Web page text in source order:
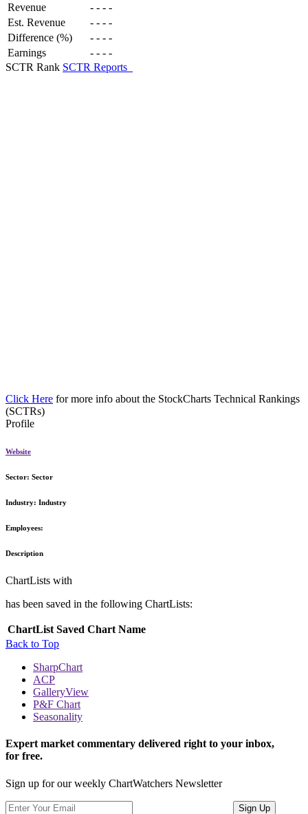
Revenue - - - -
Est. Revenue
- - - -
Difference (%)
- - - -
Earnings
- - - -
SCTR Rank SCTR Reports
Click Here for more info about the StockCharts Technical Rankings
(SCTRs)
Profile
Website
Sector: Sector
Industry: Industry
Employees:
Description
ChartLists with
has been saved in the following ChartLists:
ChartList Saved Chart Name
Back to Top
SharpChart
ACP
GalleryView
P&F Chart
Seasonality
Expert market commentary delivered right to your inbox,
for free.
Sign up for our weekly ChartWatchers Newsletter